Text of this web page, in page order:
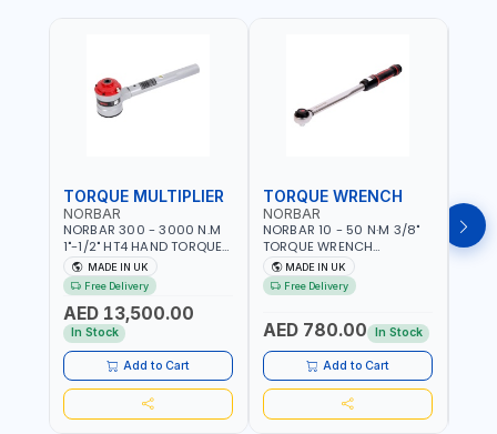
TORQUE MULTIPLIER
NORBAR
NORBAR 300 - 3000 N.M
1"-1/2" HT4 HAND TORQUE
MULTIPLIER | ANTI WIND-UP
RATCHET AND STRAIGHT
REACTION ARM | 15.5:1
RATIO | MADE IN UK
MADE IN UK
Free Delivery
AED 13,500.00
In Stock
Add to Cart
TORQUE WRENCH
NORBAR
NORBAR 10 - 50 N·M 3/8"
TORQUE WRENCH
ADJUSTABLE RATCHET
MDL50 15002 | ACCURACY
±3% | MADE IN UK
MADE IN UK
Free Delivery
AED 780.00 In Stock
Add to Cart